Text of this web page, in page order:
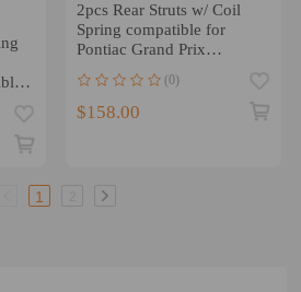
2pcs Rear Struts w/ Coil
Spring compatible for
Pontiac Grand Prix
compatible for Buick
Century 1997-2003
(0)
$158.00
1